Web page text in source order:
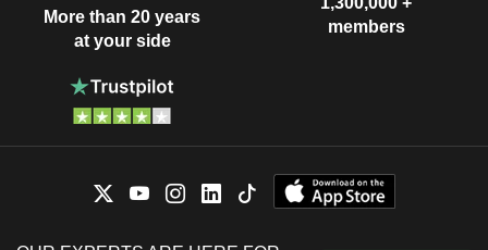
More than 20 years
at your side
members